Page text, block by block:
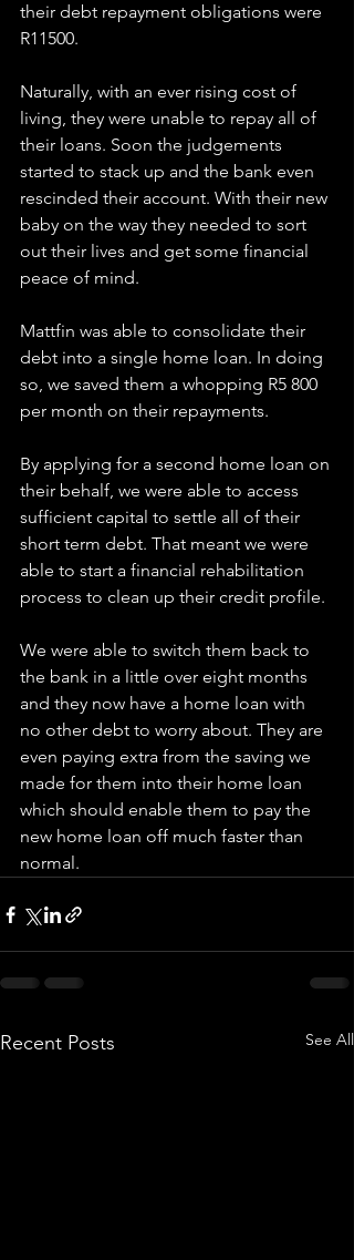
their debt repayment obligations were
R11500.
Naturally, with an ever rising cost of
living, they were unable to repay all of
their loans. Soon the judgements
started to stack up and the bank even
rescinded their account. With their new
baby on the way they needed to sort
out their lives and get some financial
peace of mind.
Mattfin was able to consolidate their
debt into a single home loan. In doing
so, we saved them a whopping R5 800
per month on their repayments.
By applying for a second home loan on
their behalf, we were able to access
sufficient capital to settle all of their
short term debt. That meant we were
able to start a financial rehabilitation
process to clean up their credit profile.
We were able to switch them back to
the bank in a little over eight months
and they now have a home loan with
no other debt to worry about. They are
even paying extra from the saving we
made for them into their home loan
which should enable them to pay the
new home loan off much faster than
normal.
Recent Posts See All